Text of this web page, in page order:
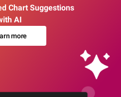
Chart Suggestions
AI
more